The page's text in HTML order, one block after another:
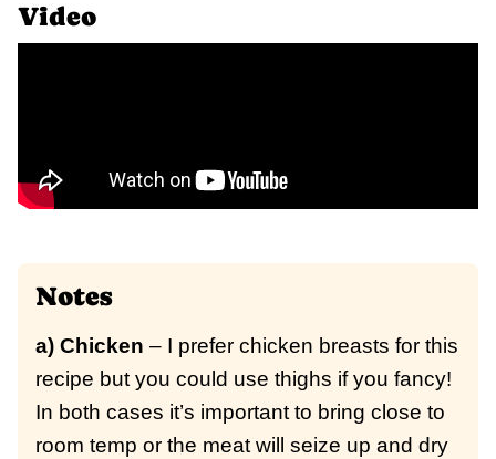
Video
Notes
a) Chicken – I prefer chicken breasts for this
recipe but you could use thighs if you fancy!
In both cases it’s important to bring close to
room temp or the meat will seize up and dry